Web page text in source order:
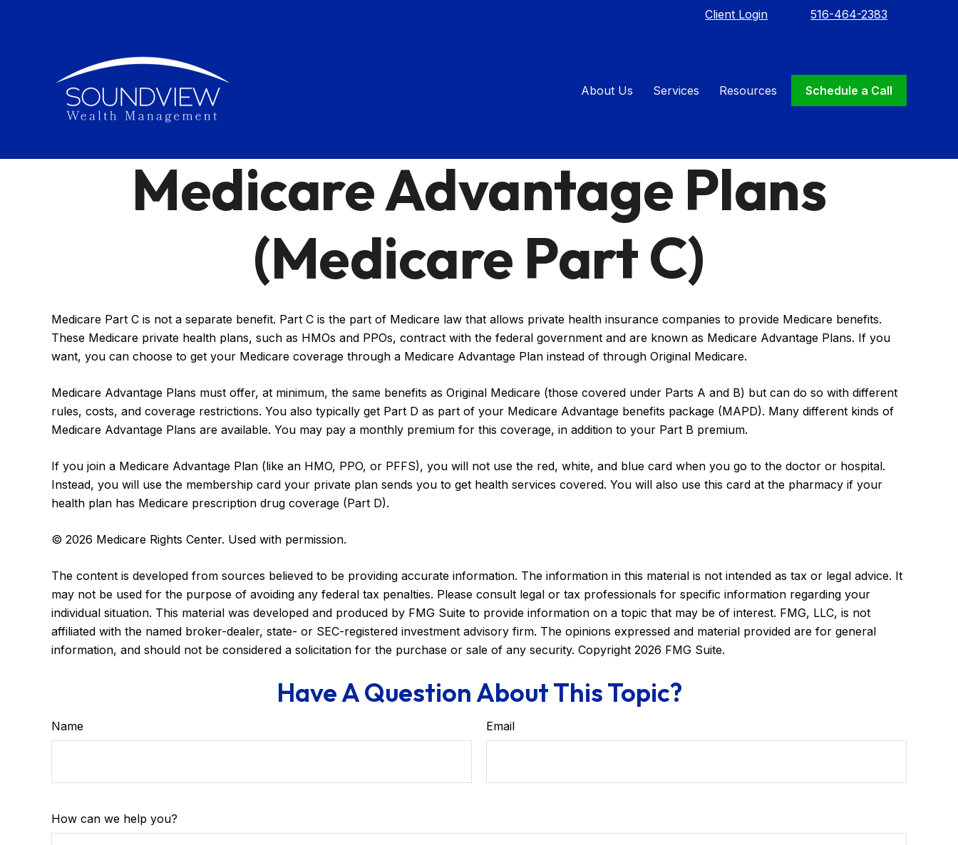
Client Login 516-464-2383
About Us Services Resources
Schedule a Call
Medicare Advantage Plans
(Medicare Part C)
Medicare Part C is not a separate benefit. Part C is the part of Medicare law that allows private health insurance companies to provide Medicare benefits.
These Medicare private health plans, such as HMOs and PPOs, contract with the federal government and are known as Medicare Advantage Plans. If you
want, you can choose to get your Medicare coverage through a Medicare Advantage Plan instead of through Original Medicare.
Medicare Advantage Plans must offer, at minimum, the same benefits as Original Medicare (those covered under Parts A and B) but can do so with different
rules, costs, and coverage restrictions. You also typically get Part D as part of your Medicare Advantage benefits package (MAPD). Many different kinds of
Medicare Advantage Plans are available. You may pay a monthly premium for this coverage, in addition to your Part B premium.
If you join a Medicare Advantage Plan (like an HMO, PPO, or PFFS), you will not use the red, white, and blue card when you go to the doctor or hospital.
Instead, you will use the membership card your private plan sends you to get health services covered. You will also use this card at the pharmacy if your
health plan has Medicare prescription drug coverage (Part D).
© 2026 Medicare Rights Center. Used with permission.
The content is developed from sources believed to be providing accurate information. The information in this material is not intended as tax or legal advice. It
may not be used for the purpose of avoiding any federal tax penalties. Please consult legal or tax professionals for specific information regarding your
individual situation. This material was developed and produced by FMG Suite to provide information on a topic that may be of interest. FMG, LLC, is not
affiliated with the named broker-dealer, state- or SEC-registered investment advisory firm. The opinions expressed and material provided are for general
information, and should not be considered a solicitation for the purchase or sale of any security. Copyright 2026 FMG Suite.
Have A Question About This Topic?
Name Email
How can we help you?